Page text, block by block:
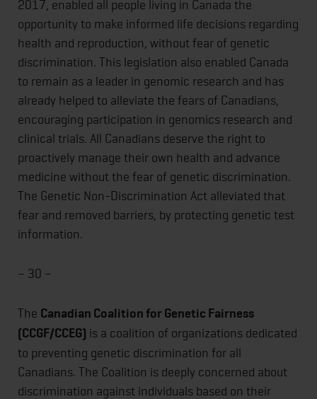
2017, enabled all people living in Canada the
opportunity to make informed life decisions regarding
health and reproduction, without fear of genetic
discrimination. This legislation also enabled Canada
to remain as a leader in genomic research and has
already helped to alleviate the fears of Canadians,
encouraging participation in genomics research and
clinical trials. All Canadians deserve the right to
proactively manage their own health and advance
medicine without the fear of genetic discrimination.
The Genetic Non-Discrimination Act alleviated that
fear and removed barriers, by protecting genetic test
information.
– 30 –
The Canadian Coalition for Genetic Fairness
(CCGF/CCEG) is a coalition of organizations dedicated
to preventing genetic discrimination for all
Canadians. The Coalition is deeply concerned about
discrimination against individuals based on their